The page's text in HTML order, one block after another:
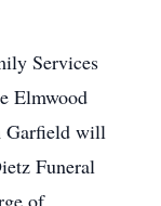
Services
Elmwood
Garfield will
Funeral
of